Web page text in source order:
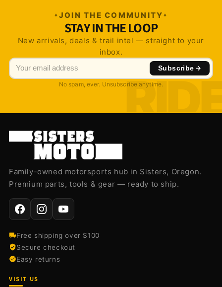
JOIN THE COMMUNITY
STAY IN THE LOOP
New arrivals, deals & trail intel — straight to your
inbox.
Subscribe
No spam, ever. Unsubscribe anytime.
Family-owned motorsports hub in Sisters, Oregon.
Premium parts, tools & gear — ready to ship.
Free shipping over $100
Secure checkout
Easy returns
VISIT US